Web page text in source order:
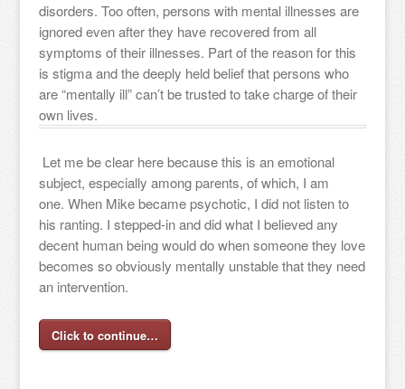
disorders. Too often, persons with mental illnesses are
ignored even after they have recovered from all
symptoms of their illnesses. Part of the reason for this
is stigma and the deeply held belief that persons who
are “mentally ill” can’t be trusted to take charge of their
own lives.
Let me be clear here because this is an emotional
subject, especially among parents, of which, I am
one. When Mike became psychotic, I did not listen to
his ranting. I stepped-in and did what I believed any
decent human being would do when someone they love
becomes so obviously mentally unstable that they need
an intervention.
Click to continue…